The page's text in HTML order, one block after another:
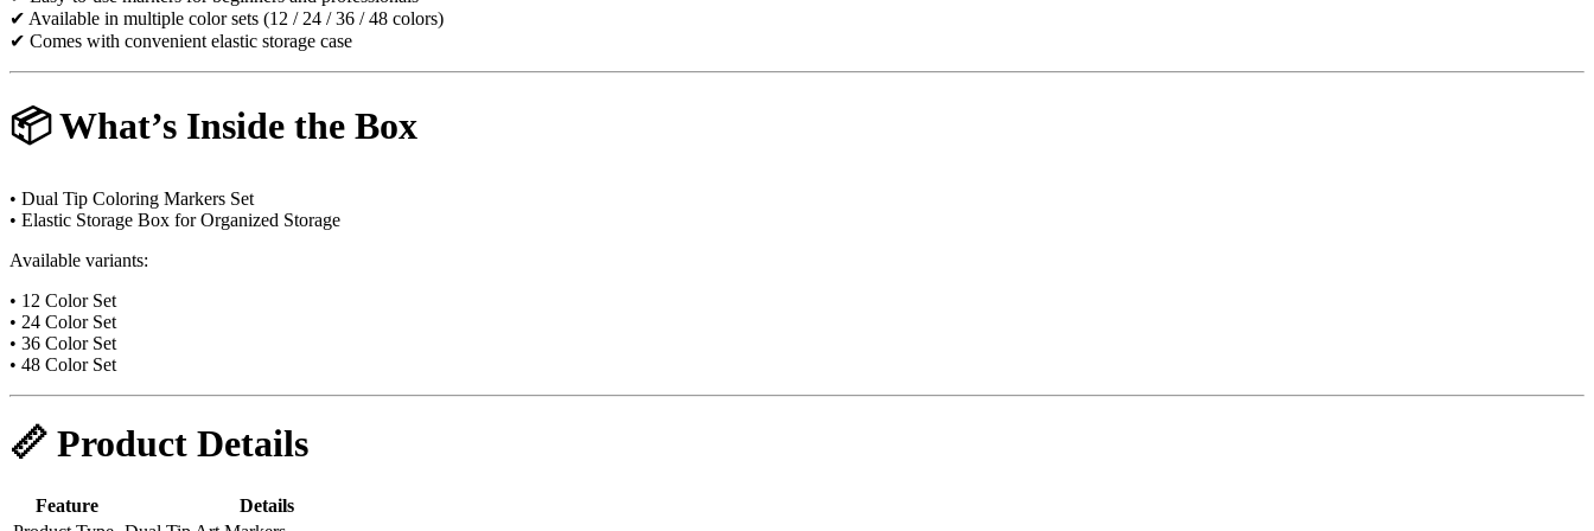
✔ Available in multiple color sets (12 / 24 / 36 / 48 colors)
✔ Comes with convenient elastic storage case
📦 What’s Inside the Box
• Dual Tip Coloring Markers Set
• Elastic Storage Box for Organized Storage
Available variants:
• 12 Color Set
• 24 Color Set
• 36 Color Set
• 48 Color Set
📏 Product Details
Feature
Details